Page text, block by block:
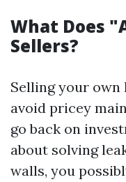
What Does
Sellers?
Selling your own
avoid pricey
go back on
about solving
walls, you